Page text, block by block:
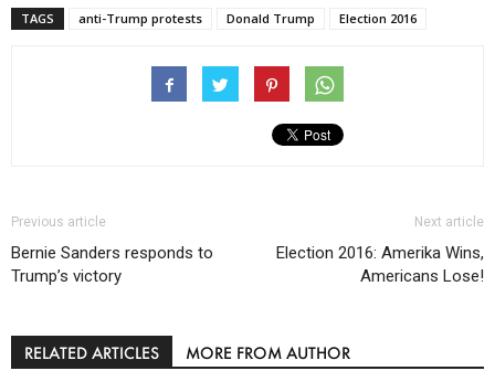
TAGS anti-Trump protests Donald Trump Election 2016
Previous article
Bernie Sanders responds to
Trump’s victory
Next article
Election 2016: Amerika Wins,
Americans Lose!
RELATED ARTICLES MORE FROM AUTHOR